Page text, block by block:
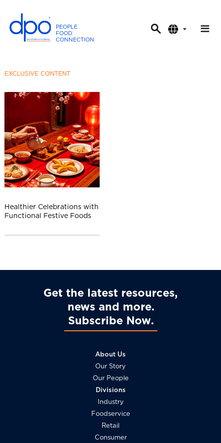
PEOPLE.
FOOD.
CONNECTION.
O
n
e
r
n
a
t
i
n
a
EXCLUSIVE CONTENT
Healthier Celebrations with
Functional Festive Foods
Get the latest resources,
news and more
Subscribe Now
About Us
Our Story
Our People
Divisions
Industry
Foodservice
Retail
Consumer